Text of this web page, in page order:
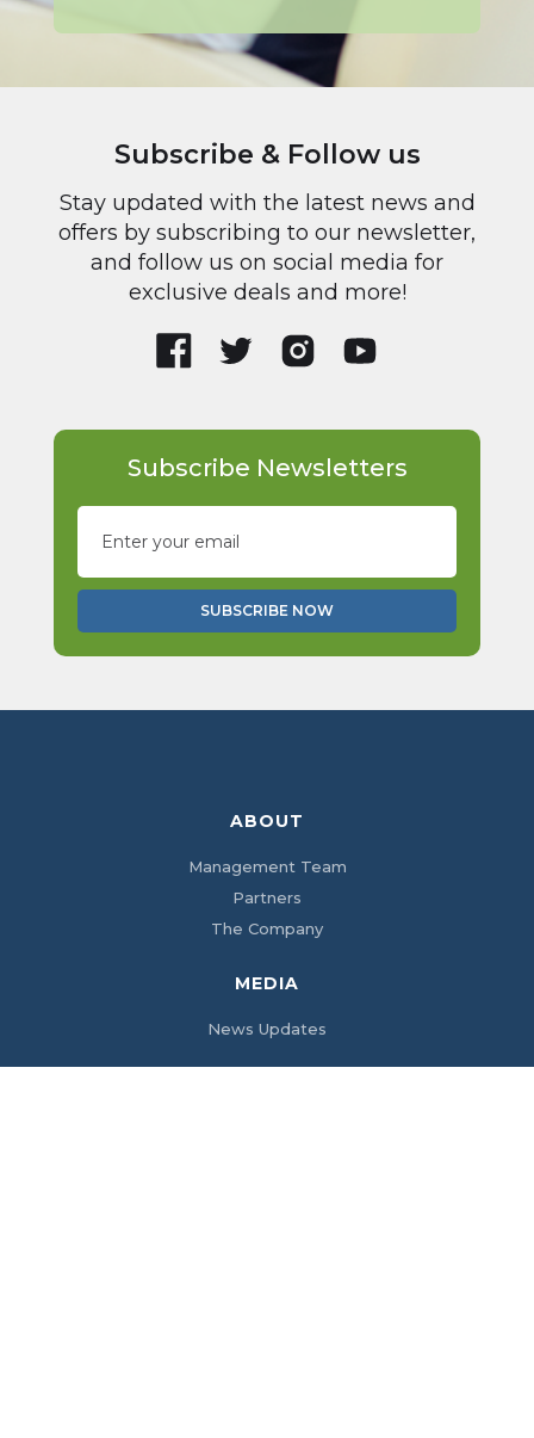
Subscribe & Follow us
Stay updated with the latest news and
offers by subscribing to our newsletter,
and follow us on social media for
exclusive deals and more!
Subscribe Newsletters
ABOUT
Management Team
Partners
The Company
MEDIA
News Updates